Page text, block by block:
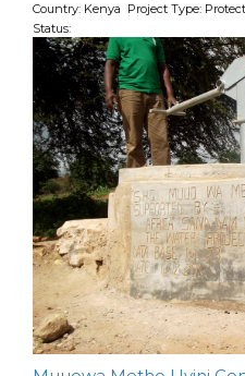
Country: Kenya Project Type:
Status: